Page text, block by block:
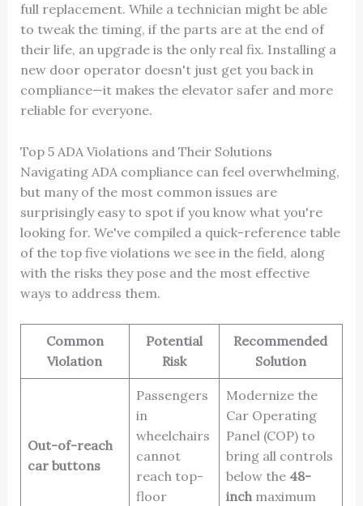
full replacement. While a technician might be able
to tweak the timing, if the parts are at the end of
their life, an upgrade is the only real fix. Installing a
new door operator doesn't just get you back in
compliance—it makes the elevator safer and more
reliable for everyone.
Top 5 ADA Violations and Their Solutions
Navigating ADA compliance can feel overwhelming,
but many of the most common issues are
surprisingly easy to spot if you know what you're
looking for. We've compiled a quick-reference table
of the top five violations we see in the field, along
with the risks they pose and the most effective
ways to address them.
Common
Violation
Potential
Risk
Recommended
Solution
Out-of-reach
car buttons
Passengers
in
wheelchairs
cannot
reach top-
floor
Modernize the
Car Operating
Panel (COP) to
bring all controls
below the 48-
inchmaximum